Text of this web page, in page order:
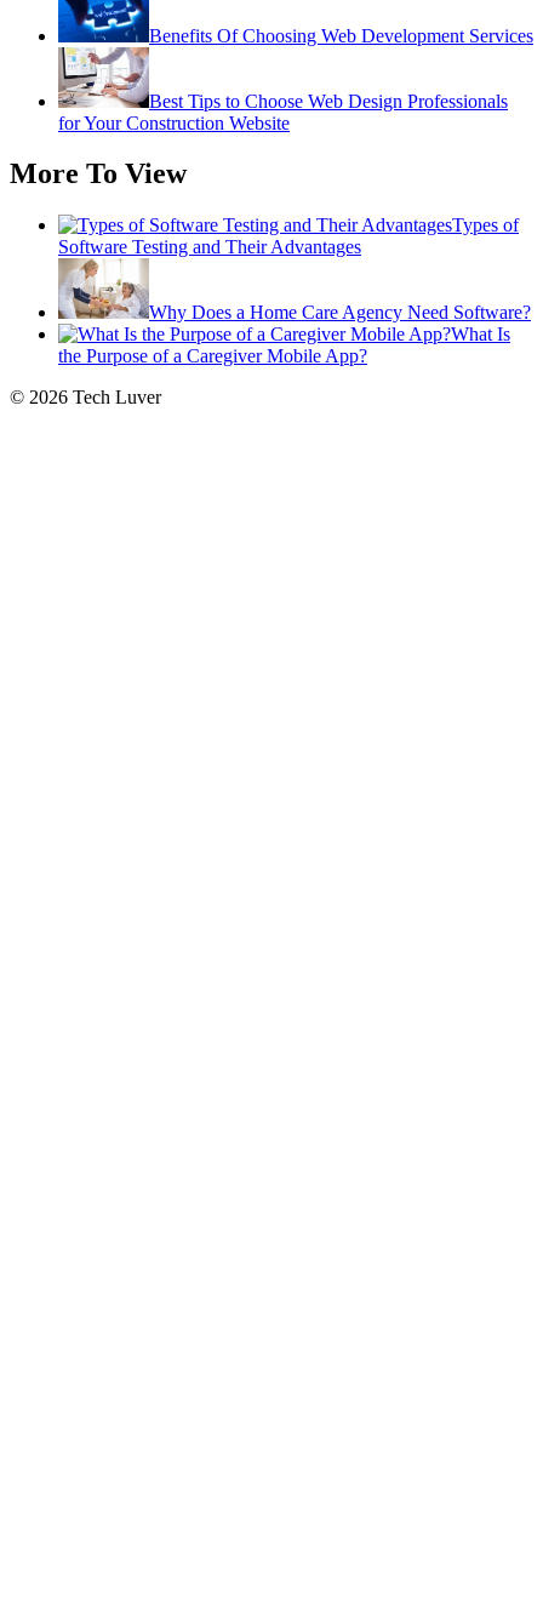
Benefits Of Choosing Web Development Services
Best Tips to Choose Web Design Professionals
for Your Construction Website
More To View
Types of
Software Testing and Their Advantages
Why Does a Home Care Agency Need Software?
What Is
the Purpose of a Caregiver Mobile App?
© 2026 Tech Luver